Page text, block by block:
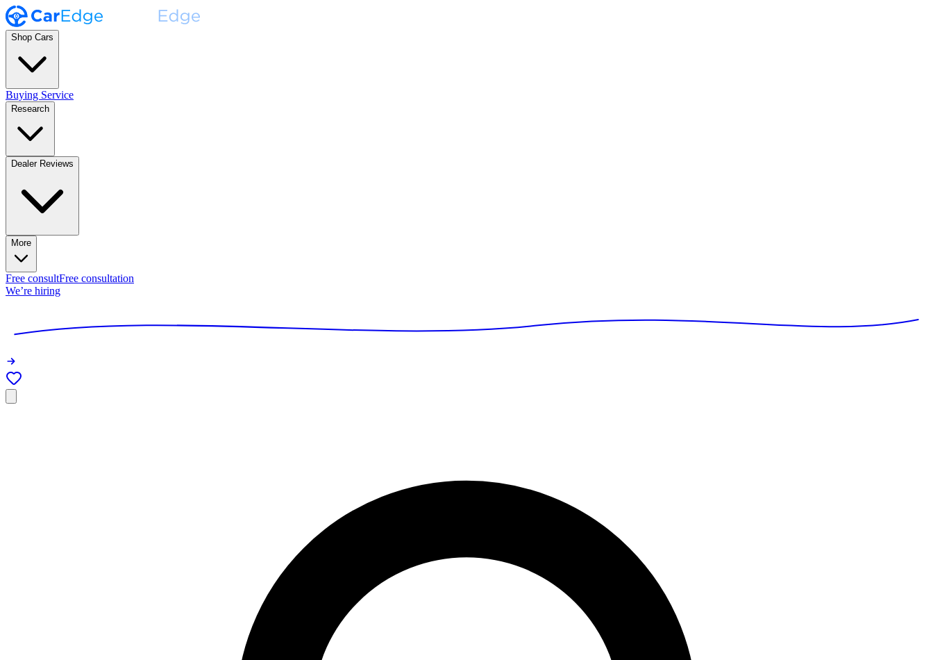
Shop Cars
Buying Service
Research
Dealer Reviews
More
Free consultFree consultation
We’re hiring